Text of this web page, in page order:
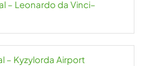
– Leonardo da Vinci–
– Kyzylorda Airport